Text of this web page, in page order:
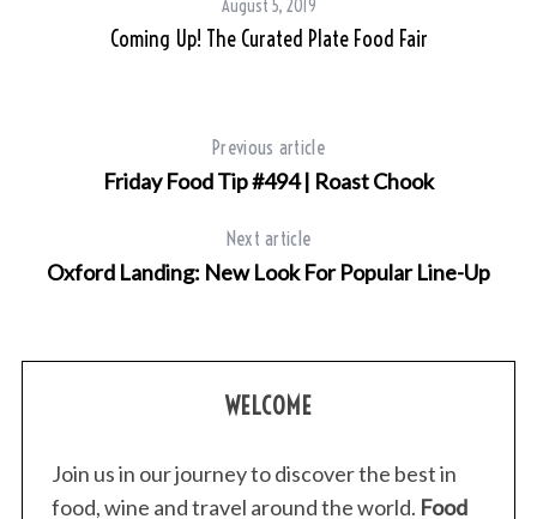
August 5, 2019
Coming Up! The Curated Plate Food Fair
Previous article
Friday Food Tip #494 | Roast Chook
Next article
Oxford Landing: New Look For Popular Line-Up
WELCOME
Join us in our journey to discover the best in
food, wine and travel around the world. Food